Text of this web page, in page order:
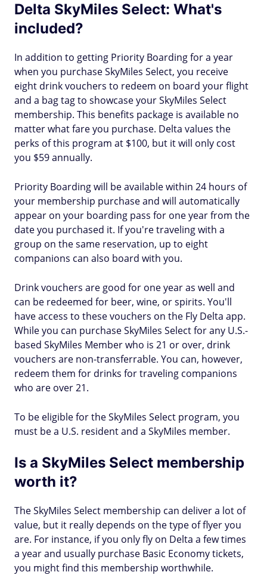
Delta SkyMiles Select: What's
included?
In addition to getting Priority Boarding for a year
when you purchase SkyMiles Select, you receive
eight drink vouchers to redeem on board your flight
and a bag tag to showcase your SkyMiles Select
membership. This benefits package is available no
matter what fare you purchase. Delta values the
perks of this program at $100, but it will only cost
you $59 annually.
Priority Boarding will be available within 24 hours of
your membership purchase and will automatically
appear on your boarding pass for one year from the
date you purchased it. If you're traveling with a
group on the same reservation, up to eight
companions can also board with you.
Drink vouchers are good for one year as well and
can be redeemed for beer, wine, or spirits. You'll
have access to these vouchers on the Fly Delta app.
While you can purchase SkyMiles Select for any U.S.-
based SkyMiles Member who is 21 or over, drink
vouchers are non-transferrable. You can, however,
redeem them for drinks for traveling companions
who are over 21.
To be eligible for the SkyMiles Select program, you
must be a U.S. resident and a SkyMiles member.
Is a SkyMiles Select membership
worth it?
The SkyMiles Select membership can deliver a lot of
value, but it really depends on the type of flyer you
are. For instance, if you only fly on Delta a few times
a year and usually purchase Basic Economy tickets,
you might find this membership worthwhile.